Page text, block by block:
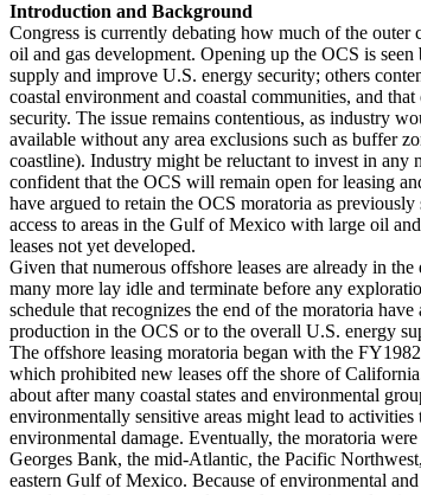
Introduction and Background
Congress is currently debating how much of the
oil and gas development. Opening up the OCS is
supply and improve U.S. energy security; others
coastal environment and coastal communities, and
security. The issue remains contentious, as industry
available without any area exclusions such as buffer
coastline). Industry might be reluctant to invest in any
confident that the OCS will remain open for leasing
have argued to retain the OCS moratoria as
access to areas in the Gulf of Mexico with large oil
leases not yet developed.
Given that numerous offshore leases are already in
many more lay idle and terminate before any
schedule that recognizes the end of the moratoria
production in the OCS or to the overall U.S. energy
The offshore leasing moratoria began with the
which prohibited new leases off the shore of
about after many coastal states and environmental
environmentally sensitive areas might lead to
environmental damage. Eventually, the moratoria
Georges Bank, the mid-Atlantic, the Pacific
eastern Gulf of Mexico. Because of environmental